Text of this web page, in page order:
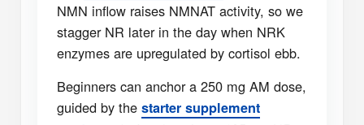
NMN inflow raises NMNAT activity, so we
stagger NR later in the day when NRK
enzymes are upregulated by cortisol ebb.
Beginners can anchor a 250 mg AM dose,
guided by the starter supplement